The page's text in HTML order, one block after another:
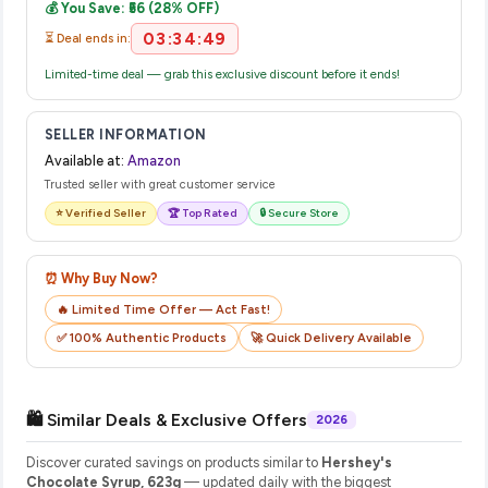
their website or app to track your delivery in real time.
💰 You Save: ₹56 (28% OFF)
⏳ Deal ends in: 03:34:48
Limited-time deal — grab this exclusive discount before it ends!
SELLER INFORMATION
Available at: Amazon
Trusted seller with great customer service
⭐ Verified Seller 🏆 Top Rated 🔒 Secure Store
⏰ Why Buy Now?
🔥 Limited Time Offer — Act Fast!
✅ 100% Authentic Products
🚀 Quick Delivery Available
🛍️ Similar Deals & Exclusive Offers 2026
Discover curated savings on products similar to Hershey's
Chocolate Syrup, 623g — updated daily with the biggest